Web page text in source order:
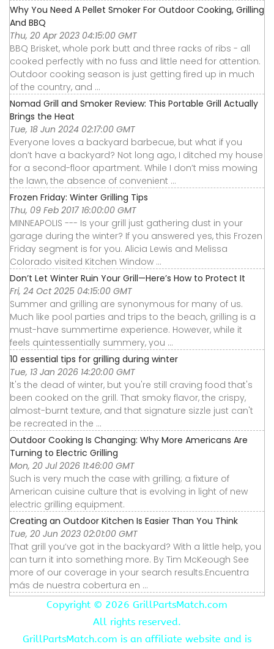
Why You Need A Pellet Smoker For Outdoor Cooking, Grilling
And BBQ
Thu, 20 Apr 2023 04:15:00 GMT
BBQ Brisket, whole pork butt and three racks of ribs - all
cooked perfectly with no fuss and little need for attention.
Outdoor cooking season is just getting fired up in much
of the country, and ...
Nomad Grill and Smoker Review: This Portable Grill Actually
Brings the Heat
Tue, 18 Jun 2024 02:17:00 GMT
Everyone loves a backyard barbecue, but what if you
don’t have a backyard? Not long ago, I ditched my house
for a second-floor apartment. While I don’t miss mowing
the lawn, the absence of convenient ...
Frozen Friday: Winter Grilling Tips
Thu, 09 Feb 2017 16:00:00 GMT
MINNEAPOLIS --- Is your grill just gathering dust in your
garage during the winter? If you answered yes, this Frozen
Friday segment is for you. Alicia Lewis and Melissa
Colorado visited Kitchen Window ...
Don’t Let Winter Ruin Your Grill—Here’s How to Protect It
Fri, 24 Oct 2025 04:15:00 GMT
Summer and grilling are synonymous for many of us.
Much like pool parties and trips to the beach, grilling is a
must-have summertime experience. However, while it
feels quintessentially summery, you ...
10 essential tips for grilling during winter
Tue, 13 Jan 2026 14:20:00 GMT
It's the dead of winter, but you're still craving food that's
been cooked on the grill. That smoky flavor, the crispy,
almost-burnt texture, and that signature sizzle just can't
be recreated in the ...
Outdoor Cooking Is Changing: Why More Americans Are
Turning to Electric Grilling
Mon, 20 Jul 2026 11:46:00 GMT
Such is very much the case with grilling; a fixture of
American cuisine culture that is evolving in light of new
electric grilling equipment.
Creating an Outdoor Kitchen Is Easier Than You Think
Tue, 20 Jun 2023 02:01:00 GMT
That grill you’ve got in the backyard? With a little help, you
can turn it into something more. By Tim McKeough See
more of our coverage in your search results.Encuentra
más de nuestra cobertura en ...
Copyright © 2026 GrillPartsMatch.com
All rights reserved.
GrillPartsMatch.com is an affiliate website and is